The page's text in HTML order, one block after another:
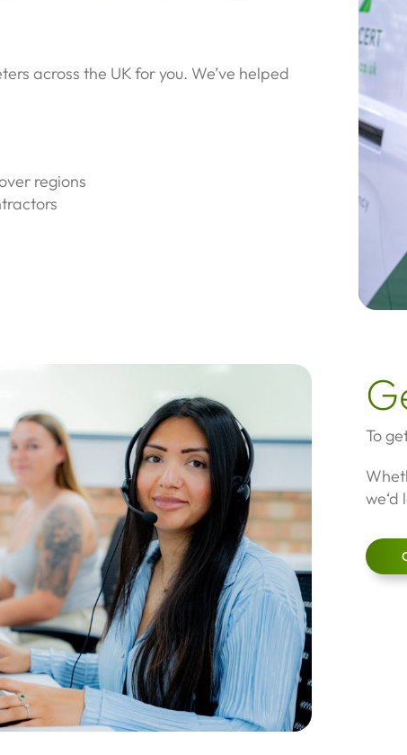
across the UK for you. We’ve helped
regions
To